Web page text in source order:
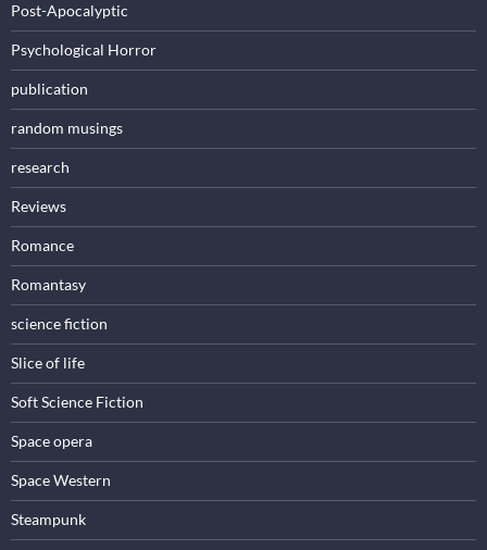
Post-Apocalyptic
Psychological Horror
publication
random musings
research
Reviews
Romance
Romantasy
science fiction
Slice of life
Soft Science Fiction
Space opera
Space Western
Steampunk